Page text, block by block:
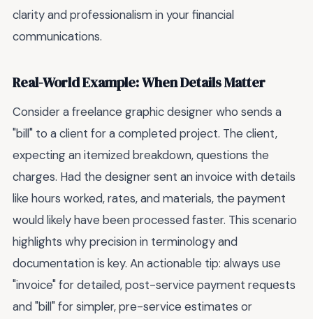
clarity and professionalism in your financial
communications.
Real-World Example: When Details Matter
Consider a freelance graphic designer who sends a
"bill" to a client for a completed project. The client,
expecting an itemized breakdown, questions the
charges. Had the designer sent an invoice with details
like hours worked, rates, and materials, the payment
would likely have been processed faster. This scenario
highlights why precision in terminology and
documentation is key. An actionable tip: always use
"invoice" for detailed, post-service payment requests
and "bill" for simpler, pre-service estimates or